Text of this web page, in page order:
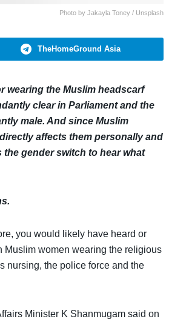
Photo by Jakayla Toney / Unsplash
TheHomeGround Asia
wearing the Muslim headscarf
clear in Parliament and the
male. And since Muslim
affects them personally and
the gender switch to hear what
you would likely have heard or
Muslim women wearing the religious
nursing, the police force and the
Minister K Shanmugam said on